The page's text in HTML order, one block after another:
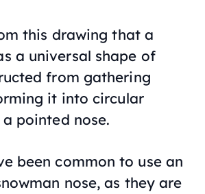
this drawing that a
a universal shape of
from gathering
it into circular
pointed nose.
been common to use an
nose, as they are